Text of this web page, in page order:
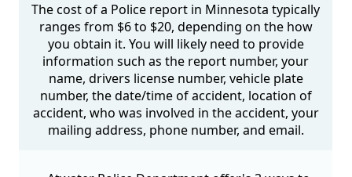
The cost of a Police report in Minnesota typically
ranges from $6 to $20, depending on the how
you obtain it. You will likely need to provide
information such as the report number, your
name, drivers license number, vehicle plate
number, the date/time of accident, location of
accident, who was involved in the accident, your
mailing address, phone number, and email.